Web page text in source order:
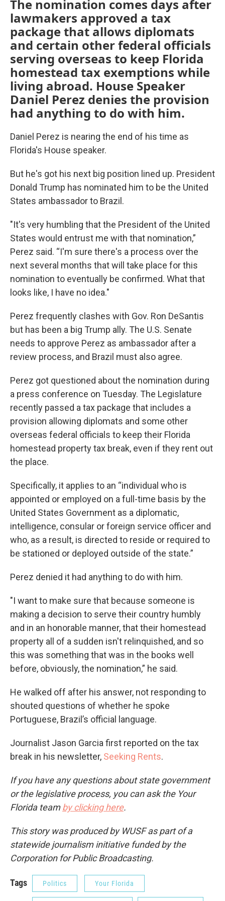
The nomination comes days after
lawmakers approved a tax
package that allows diplomats
and certain other federal officials
serving overseas to keep Florida
homestead tax exemptions while
living abroad. House Speaker
Daniel Perez denies the provision
had anything to do with him.
Daniel Perez is nearing the end of his time as
Florida's House speaker.
But he's got his next big position lined up. President
Donald Trump has nominated him to be the United
States ambassador to Brazil.
"It's very humbling that the President of the United
States would entrust me with that nomination,”
Perez said. “I'm sure there's a process over the
next several months that will take place for this
nomination to eventually be confirmed. What that
looks like, I have no idea."
Perez frequently clashes with Gov. Ron DeSantis
but has been a big Trump ally. The U.S. Senate
needs to approve Perez as ambassador after a
review process, and Brazil must also agree.
Perez got questioned about the nomination during
a press conference on Tuesday. The Legislature
recently passed a tax package that includes a
provision allowing diplomats and some other
overseas federal officials to keep their Florida
homestead property tax break, even if they rent out
the place.
Specifically, it applies to an “individual who is
appointed or employed on a full-time basis by the
United States Government as a diplomatic,
intelligence, consular or foreign service officer and
who, as a result, is directed to reside or required to
be stationed or deployed outside of the state.”
Perez denied it had anything to do with him.
"I want to make sure that because someone is
making a decision to serve their country humbly
and in an honorable manner, that their homestead
property all of a sudden isn't relinquished, and so
this was something that was in the books well
before, obviously, the nomination,” he said.
He walked off after his answer, not responding to
shouted questions of whether he spoke
Portuguese, Brazil’s official language.
Journalist Jason Garcia first reported on the tax
break in his newsletter, Seeking Rents.
If you have any questions about state government
or the legislative process, you can ask the Your
Florida teamby clicking here.
This story was produced by WUSF as part of a
statewide journalism initiative funded by the
Corporation for Public Broadcasting.
Tags Politics Your Florida